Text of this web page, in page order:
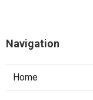
Navigation
Home